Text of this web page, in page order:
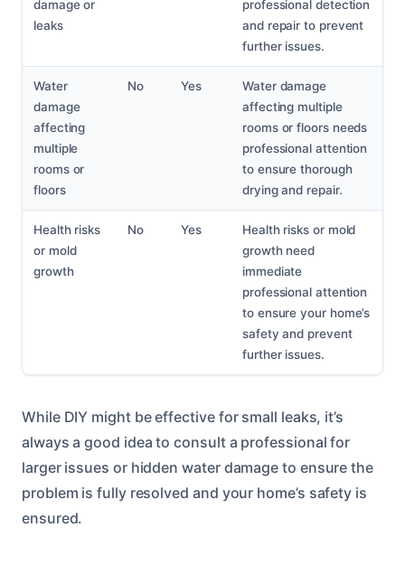
damage or
leaks
professional detection
and repair to prevent
further issues.
Water
damage
affecting
multiple
rooms or
floors
No Yes
Water damage
affecting multiple
rooms or floors needs
professional attention
to ensure thorough
drying and repair.
Health risks
or mold
growth
No Yes
Health risks or mold
growth need
immediate
professional attention
to ensure your home’s
safety and prevent
further issues.
While DIY might be effective for small leaks, it’s
always a good idea to consult a professional for
larger issues or hidden water damage to ensure the
problem is fully resolved and your home’s safety is
ensured.